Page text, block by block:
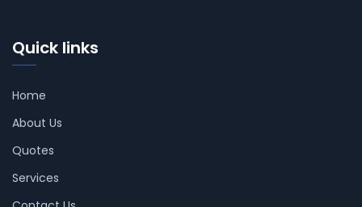
Quick links
Home
About Us
Quotes
Services